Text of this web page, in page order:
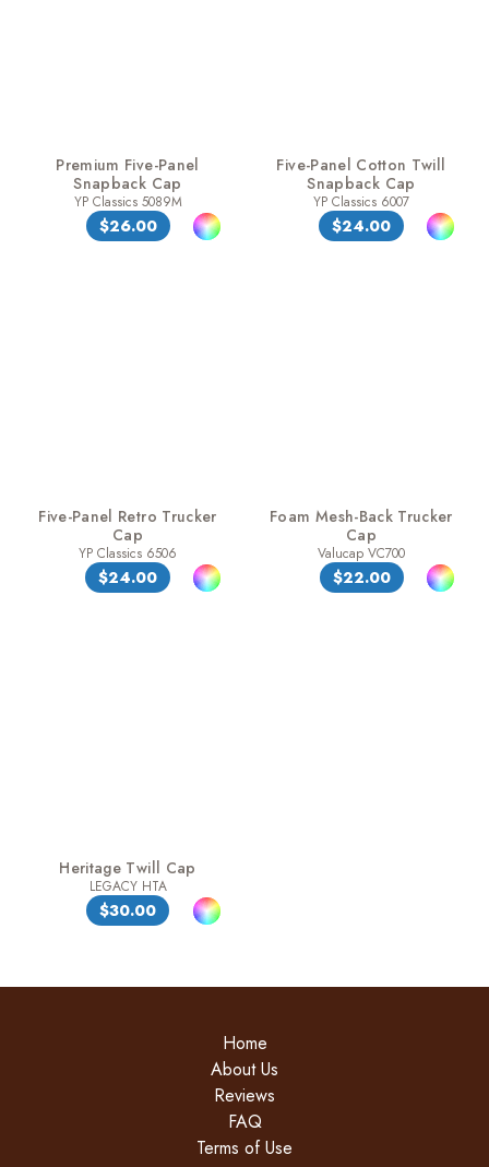
Premium Five-Panel
Snapback Cap
YP Classics 5089M
$26.00
Five-Panel Cotton Twill
Snapback Cap
YP Classics 6007
$24.00
Five-Panel Retro Trucker
Cap
YP Classics 6506
$24.00
Foam Mesh-Back Trucker
Cap
Valucap VC700
$22.00
Heritage Twill Cap
LEGACY HTA
$30.00
Home
About Us
Reviews
FAQ
Terms of Use